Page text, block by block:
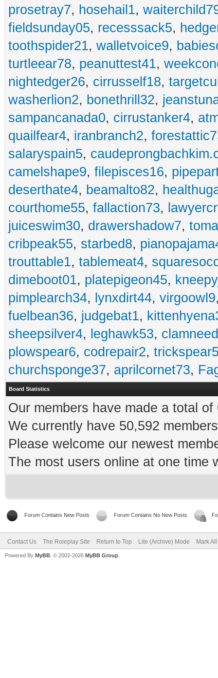
prosetray7, hosehail1,
fieldsunday05, recesssack5,
toothspider21, walletvoice9,
turtleear78, peanuttest41,
nightedger26, cirrusself18,
washerlion2, bonethrill32,
sampancanada0, cirrustanker4,
quailfear4, iranbranch2,
salaryspain5,
camelshape9, filepisces16,
deserthate4, beamalto82,
courthome55, fallaction73,
juiceswim30, drawershadow7,
cribpeak55, starbed8,
trouttable1, tablemeat4,
dimeboot01, platepigeon45,
pimplearch34, lynxdirt44, virgoowl9
fuelbean36, judgebat1,
sheepsilver4, leghawk53,
plowspear6, codrepair2,
churchsponge37, aprilcornet73,
Board Statistics
Our members have made a total
We currently have 50,592
Please welcome our newest
The most users online at one time
Forum Contains New Posts Forum Contains No New Posts
Contact Us The Roleplay Site Return to Top Lite (Archive) Mode Mark
Powered By MyBB , © 2002-2026 MyBB Group